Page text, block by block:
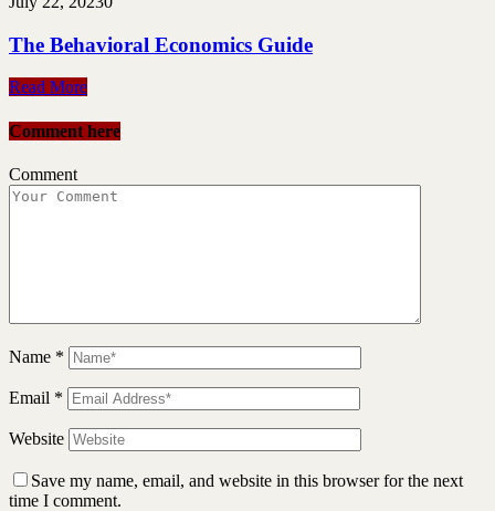
The Behavioral Economics Guide
Read More
Comment here
Comment
Name *
Email *
Website
Save my name, email, and website in this browser for the next
time I comment.